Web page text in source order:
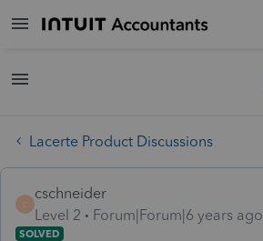
Lacerte Product Discussions
C
cschneider
Level 2
Forum|Forum|6 years ago
SOLVED